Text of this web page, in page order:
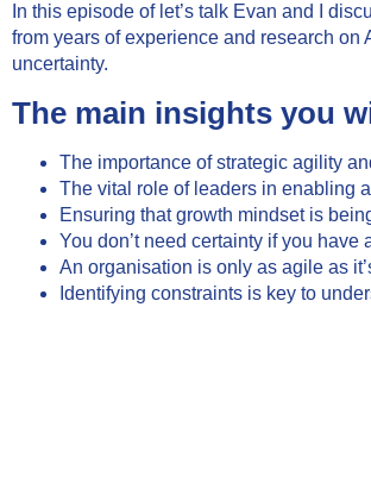
In this episode of let’s talk Evan and I
from years of experience and research
uncertainty.
The main insights you
The importance of strategic agility
The vital role of leaders in enabling
Ensuring that growth mindset is
You don’t need certainty if you have
An organisation is only as agile as
Identifying constraints is key to